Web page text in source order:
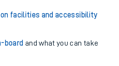
facilities and accessibility
board and what you can take